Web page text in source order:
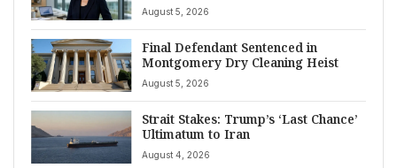
August 5, 2026
Final Defendant Sentenced in
Montgomery Dry Cleaning Heist
August 5, 2026
Strait Stakes: Trump’s ‘Last Chance’
Ultimatum to Iran
August 4, 2026